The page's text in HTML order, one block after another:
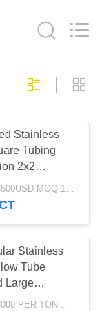
Tubing
2x2
Cold Drawn
USD1500-3500USD MOQ:1 Ton
Stainless
Tube
Large
Inch Brushed
USD1500-3000 PER TON MOQ:1TON